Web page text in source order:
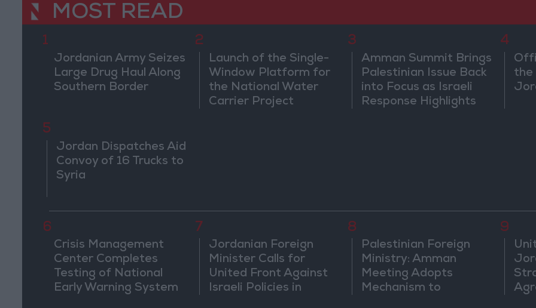
MOST READ
1
Jordanian Army Seizes
Large Drug Haul Along
Southern Border
2
Launch of the Single-
Window Platform for
the National Water
Carrier Project
3
Amman Summit Brings
Palestinian Issue Back
into Focus as Israeli
Response Highlights
4
the
5
Jordan Dispatches Aid
Convoy of 16 Trucks to
Syria
6
Crisis Management
Center Completes
Testing of National
Early Warning System
7
Jordanian Foreign
Minister Calls for
United Front Against
Israeli Policies in
8
Palestinian Foreign
Ministry: Amman
Meeting Adopts
Mechanism to
9